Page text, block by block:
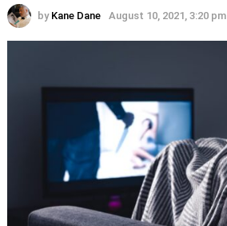
by Kane Dane August 10, 2021, 3:20 pm